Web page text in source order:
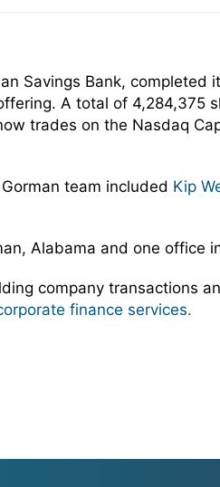
Savings Bank, completed
A total of 4,284,375
trades on the Nasdaq
team included Kip
Alabama and one office
company transactions
finance services.